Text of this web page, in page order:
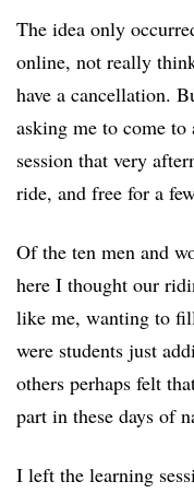
The idea only
online, not really
have a cancellation.
asking me to come
session that very
ride, and free for a
Of the ten men and
here I thought our
like me, wanting to
were students just
others perhaps felt
part in these days of
I left the learning